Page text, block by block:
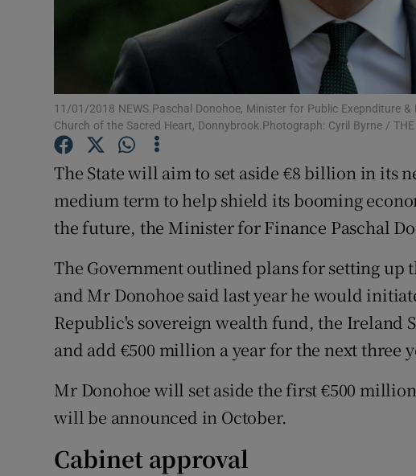
Gaeilge
History
Student Hub
Family Notices
Competitions
Newsletters
11/01/2018 NEWS.Paschal Donohoe, Minister for Public Exepnditure
Church of the Sacred Heart, Donnybrook.Photograph: Cyril Byrne / THE
The State will aim to set aside €8 billion in its
medium term to help shield its booming
the future, the Minister for Finance Paschal
The Government outlined plans for setting up
and Mr Donohoe said last year he would
Republic's sovereign wealth fund, the Ireland
and add €500 million a year for the next three
Mr Donohoe will set aside the first €500
will be announced in October.
Cabinet approval